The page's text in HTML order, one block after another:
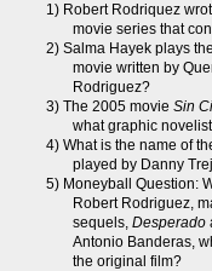
1) Robert Rodriquez
movie series that
2) Salma Hayek plays
movie written by
Rodriguez?
3) The 2005 movie Sin
what graphic
4) What is the name of
played by Danny
5) Moneyball Question:
Robert Rodriguez,
sequels, Desperado
Antonio Banderas,
the original film?